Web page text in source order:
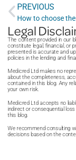
PREVIOUS
Legal
The content provided in our
constitute legal, financial, or
presented is accurate and
policies in the lending and
Medicred Ltd makes no
about the completeness,
contained in this blog. Any
your own risk.
Medicred Ltd accepts no
indirect or consequential
this blog.
We recommend consulting
decisions based on the